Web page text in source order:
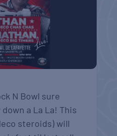
N Bowl sure
a La La! This
steroids) will